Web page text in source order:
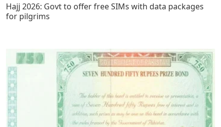
Hajj 2026: Govt to offer free SIMs with data packages
for pilgrims